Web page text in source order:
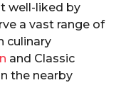
well-liked by
a vast range of
culinary
and Classic
the nearby